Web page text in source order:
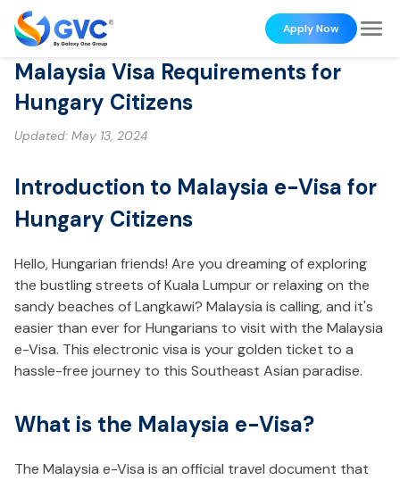
Apply Now
Malaysia Visa Requirements for
Hungary Citizens
Updated: May 13, 2024
Introduction to Malaysia e-Visa for
Hungary Citizens
Hello, Hungarian friends! Are you dreaming of exploring
the bustling streets of Kuala Lumpur or relaxing on the
sandy beaches of Langkawi? Malaysia is calling, and it's
easier than ever for Hungarians to visit with the Malaysia
e-Visa. This electronic visa is your golden ticket to a
hassle-free journey to this Southeast Asian paradise.
What is the Malaysia e-Visa?
The Malaysia e-Visa is an official travel document that